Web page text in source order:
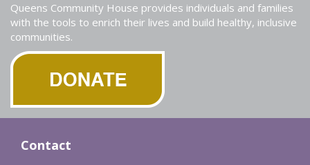
Queens Community House provides individuals and families
with the tools to enrich their lives and build healthy, inclusive
communities.
Contact